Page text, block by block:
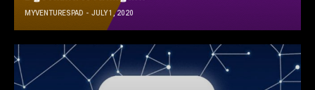
MYVENTURESPAD JULY 1, 2020